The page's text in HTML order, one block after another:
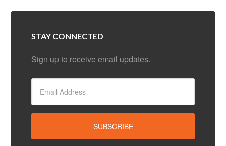
STAY CONNECTED
Sign up to receive email updates.